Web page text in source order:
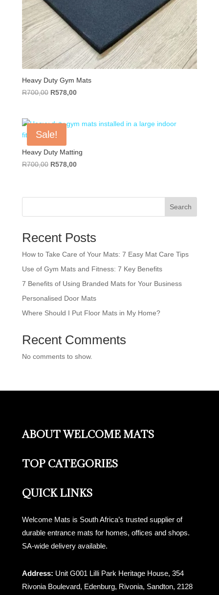
Heavy Duty Gym Mats
R700,00 Original
R700,00.
R578,00Current
R578,00.
Sale!
Heavy Duty Matting
R700,00 Original
R700,00.
R578,00Current
R578,00.
Search
Recent Posts
How to Take Care of Your Mats: 7 Easy Mat Care Tips
Use of Gym Mats and Fitness: 7 Key Benefits
7 Benefits of Using Branded Mats for Your Business
Personalised Door Mats
Where Should I Put Floor Mats in My Home?
Recent Comments
No comments to show.
ABOUT WELCOME MATS
TOP CATEGORIES
QUICK LINKS
Welcome Mats is South Africa’s trusted supplier of
durable entrance mats for homes, offices and shops.
SA-wide delivery available.
Address: Unit G001 Lilli Park Heritage House, 354
Rivonia Boulevard, Edenburg, Rivonia, Sandton, 2128